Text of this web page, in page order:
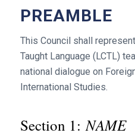
PREAMBLE
This Council shall
Taught Language (LCTL)
national dialogue on
International Studies.
Section 1:NAME